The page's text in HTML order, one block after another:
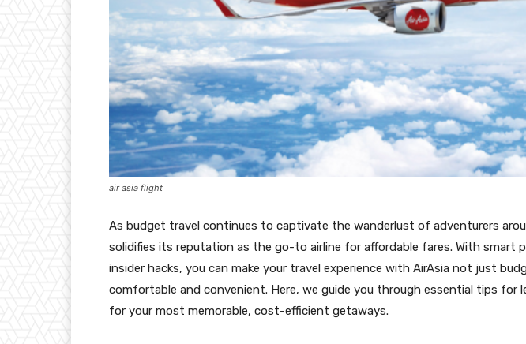
air asia flight
As budget travel continues to captivate the wanderlust of adventurers
solidifies its reputation as the go-to airline for affordable fares. With smart
insider hacks, you can make your travel experience with AirAsia not just
comfortable and convenient. Here, we guide you through essential tips for
for your most memorable, cost-efficient getaways.